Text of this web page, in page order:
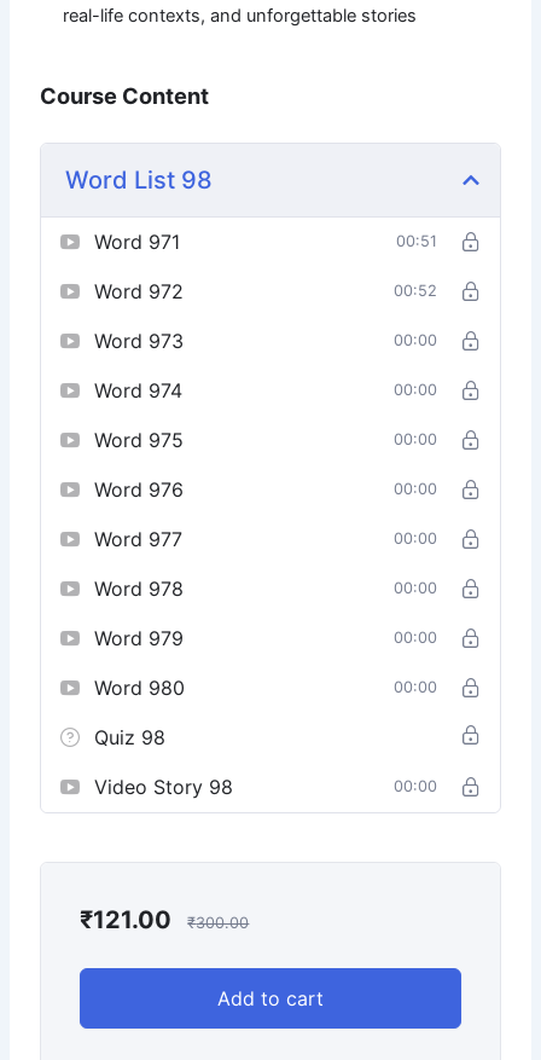
real-life contexts, and unforgettable stories
Course Content
Word List 98
Word 971 00:51
Word 972 00:52
Word 973 00:00
Word 974 00:00
Word 975 00:00
Word 976 00:00
Word 977 00:00
Word 978 00:00
Word 979 00:00
Word 980 00:00
Quiz 98
Video Story 98 00:00
₹121.00 ₹300.00
Add to cart